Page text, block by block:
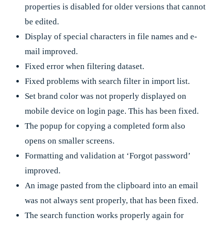
properties is disabled for older versions that cannot
be edited.
Display of special characters in file names and e-
mail improved.
Fixed error when filtering dataset.
Fixed problems with search filter in import list.
Set brand color was not properly displayed on
mobile device on login page. This has been fixed.
The popup for copying a completed form also
opens on smaller screens.
Formatting and validation at ‘Forgot password’
improved.
An image pasted from the clipboard into an email
was not always sent properly, that has been fixed.
The search function works properly again for